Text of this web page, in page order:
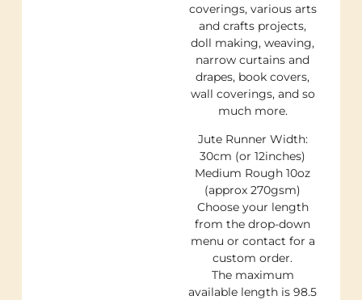
coverings, various arts
and crafts projects,
doll making, weaving,
narrow curtains and
drapes, book covers,
wall coverings, and so
much more.
Jute Runner Width:
30cm (or 12inches)
Medium Rough 10oz
(approx 270gsm)
Choose your length
from the drop-down
menu or contact for a
custom order.
The maximum
available length is 98.5